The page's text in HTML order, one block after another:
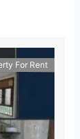
For Rent